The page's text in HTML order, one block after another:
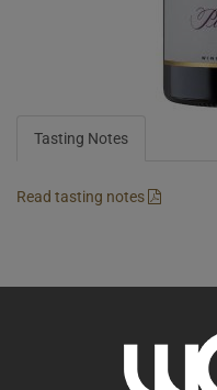
Tasting Notes
Read tasting notes
+